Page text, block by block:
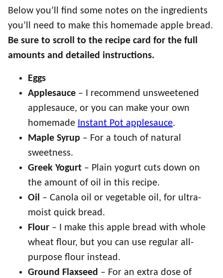
Below you’ll find some notes on the ingredients
you’ll need to make this homemade apple bread.
Be sure to scroll to the recipe card for the full
amounts and detailed instructions.
Eggs
Applesauce – I recommend unsweetened
applesauce, or you can make your own
homemade Instant Pot applesauce.
Maple Syrup – For a touch of natural
sweetness.
Greek Yogurt – Plain yogurt cuts down on
the amount of oil in this recipe.
Oil – Canola oil or vegetable oil, for ultra-
moist quick bread.
Flour – I make this apple bread with whole
wheat flour, but you can use regular all-
purpose flour instead.
Ground Flaxseed – For an extra dose of